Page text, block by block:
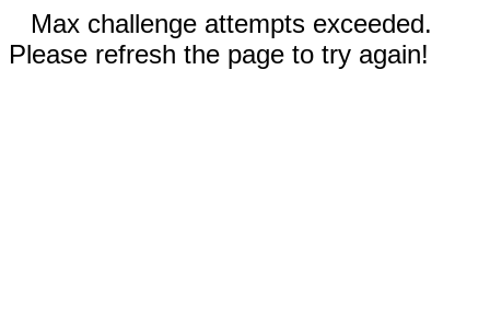
Max challenge attempts exceeded.
Please refresh the page to try again!